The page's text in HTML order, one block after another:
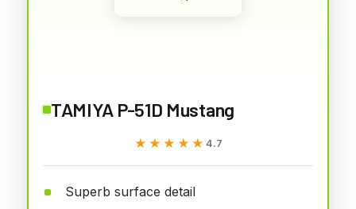
TAMIYA P-51D Mustang
★★★★★
★★★★★ 4.7
Superb surface detail